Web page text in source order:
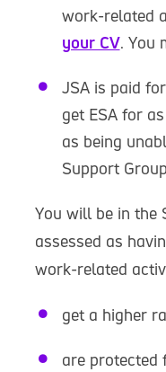
work-related
your CV. You
JSA is paid
get ESA for
as being
Support
You will be in the
assessed as
work-related
get a higher
are protected